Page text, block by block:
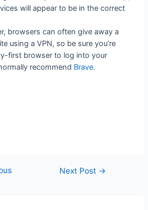
will appear to be in the correct
browsers can often give away a
using a VPN, so be sure you’re
first browser to log into your
recommend Brave.
Next Post →